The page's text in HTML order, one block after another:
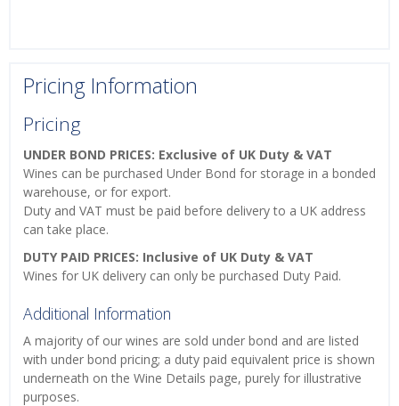
Pricing Information
Pricing
UNDER BOND PRICES: Exclusive of UK Duty & VAT
Wines can be purchased Under Bond for storage in a bonded
warehouse, or for export.
Duty and VAT must be paid before delivery to a UK address
can take place.
DUTY PAID PRICES: Inclusive of UK Duty & VAT
Wines for UK delivery can only be purchased Duty Paid.
Additional Information
A majority of our wines are sold under bond and are listed
with under bond pricing; a duty paid equivalent price is shown
underneath on the Wine Details page, purely for illustrative
purposes.